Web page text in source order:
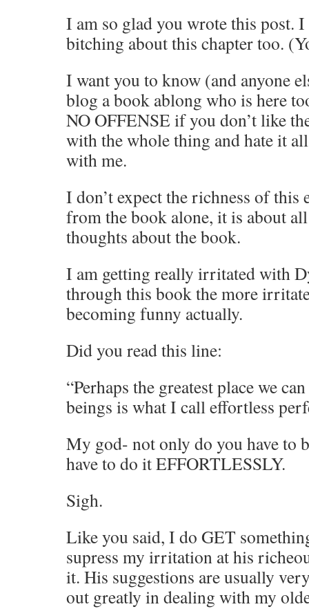
I am so glad you wrote this post.
bitching about this chapter too.
I want you to know (and anyone
blog a book ablong who is here
NO OFFENSE if you don’t like
with the whole thing and hate it
with me.
I don’t expect the richness of this
from the book alone, it is about
thoughts about the book.
I am getting really irritated with
through this book the more
becoming funny actually.
Did you read this line:
“Perhaps the greatest place we
beings is what I call effortless
My god- not only do you have to
have to do it EFFORTLESSLY.
Sigh.
Like you said, I do GET
supress my irritation at his
it. His suggestions are usually
out greatly in dealing with my